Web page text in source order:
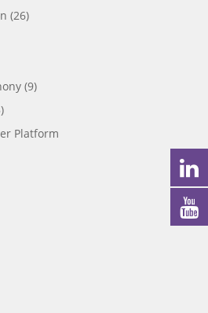
(26)
(9)
Platform